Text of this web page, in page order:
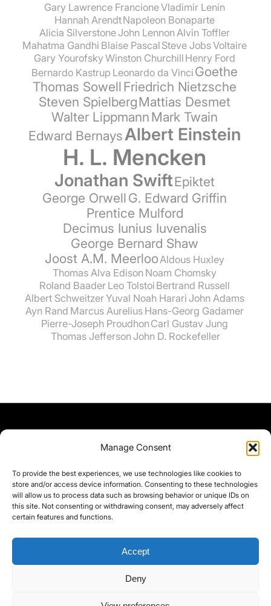
Manage Consent
To provide the best experiences, we use technologies like cookies to
store and/or access device information. Consenting to these technologies
will allow us to process data such as browsing behavior or unique IDs on
this site. Not consenting or withdrawing consent, may adversely affect
certain features and functions.
Accept
Deny
Gary Lawrence FrancioneVladimir Lenin
Hannah ArendtNapoleon Bonaparte
Alicia SilverstoneJohn Lennon Alvin Toffler
Mahatma Gandhi Blaise Pascal Steve JobsVoltaire
Gary YourofskyWinston Churchill Henry Ford
Bernardo Kastrup Leonardo da Vinci Goethe
Thomas SowellFriedrich Nietzsche
Steven SpielbergMattias Desmet
Walter LippmannMark Twain
Edward BernaysAlbert Einstein
H. L. Mencken
Jonathan SwiftEpiktet
George OrwellG. Edward Griffin
Prentice Mulford
Decimus Iunius Iuvenalis
George Bernard Shaw
Joost A.M. Meerloo Aldous Huxley
Thomas Alva Edison Noam Chomsky
Roland Baader Leo Tolstoi Bertrand Russell
Albert SchweitzerYuval Noah Harari John Adams
Ayn Rand Marcus Aurelius Hans-Georg Gadamer
Pierre-Joseph Proudhon Carl Gustav Jung
Thomas Jefferson John D. Rockefeller